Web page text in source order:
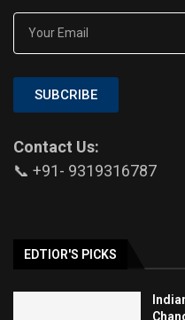
SUBCRIBE
Contact Us:
📞 +91- 9319316787
EDTIOR'S PICKS